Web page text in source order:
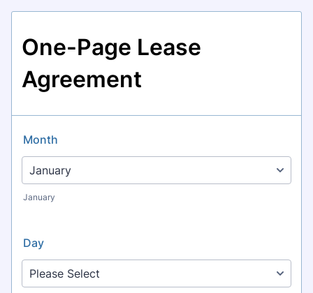
One-Page Lease
Agreement
Month
January
Day